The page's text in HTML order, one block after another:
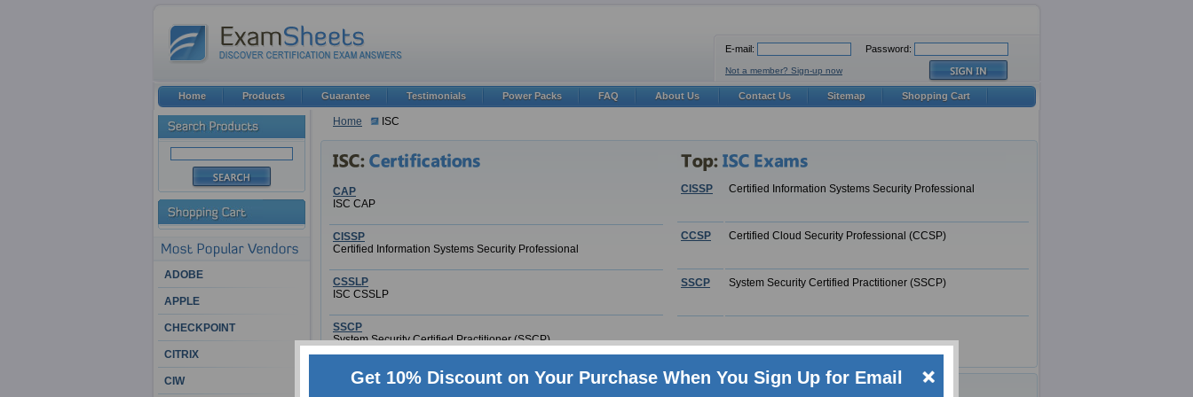
Home ISC
CAP
ISC CAP
CISSP
Certified Information Systems Security Professional
CSSLP
ISC CSSLP
SSCP
System Security Certified Practitioner (SSCP)
CISSP Certified Information Systems Security Professional
CCSP Certified Cloud Security Professional (CCSP)
SSCP System Security Certified Practitioner (SSCP)
ADOBE
APPLE
CHECKPOINT
CITRIX
CIW
E-mail: Password:
Not a member? Sign-up now
Home Products Guarantee Testimonials Power Packs FAQ About Us Contact Us Sitemap Shopping Cart
Get 10% Discount on Your Purchase When You Sign Up for Email